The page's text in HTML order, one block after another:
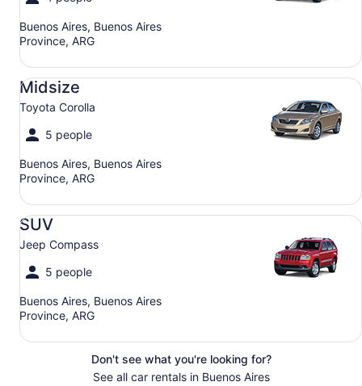
Buenos Aires, Buenos Aires
Province, ARG
Midsize
Toyota Corolla
5 people
Buenos Aires, Buenos Aires
Province, ARG
Midsize Toyota Corolla
SUV
Jeep Compass
5 people
Buenos Aires, Buenos Aires
Province, ARG
SUV Jeep Compass
Don't see what you're looking for?
See all car rentals in Buenos Aires